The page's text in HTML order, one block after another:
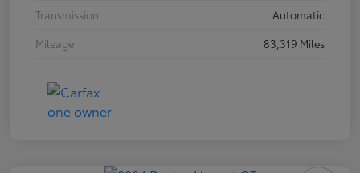
Transmission
Automatic
Mileage
83,319 Miles